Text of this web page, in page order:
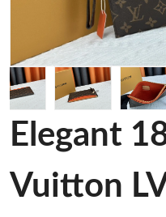
Elegant
Vuitton